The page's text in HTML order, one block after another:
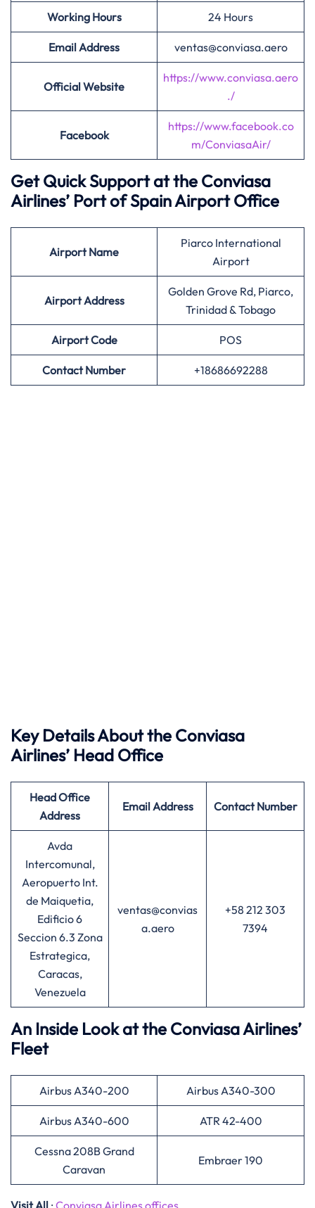
Working Hours 24 Hours
Email Address ventas@conviasa.aero
Official Website
https://www.conviasa.aero
./
Facebook
https://www.facebook.co
m/ConviasaAir/
Get Quick Support at the Conviasa
Airlines’ Port of Spain Airport Office
AirportName
Piarco International
Airport
Airport Address
Golden Grove Rd, Piarco,
Trinidad & Tobago
AirportCode POS
Contact Number +18686692288
Key Details About the Conviasa
Airlines’ Head Office
Head Office
Address
Email Address Contact Number
Avda
Intercomunal,
Aeropuerto Int.
de Maiquetia,
Edificio 6
Seccion 6.3 Zona
Estrategica,
Caracas,
Venezuela
ventas@convias
a.aero
+58 212 303
7394
An Inside Look at the Conviasa Airlines’
Fleet
Airbus A340-200 Airbus A340-300
Airbus A340-600 ATR 42-400
Cessna 208B Grand
Caravan
Embraer 190
Visit All : Conviasa Airlines offices